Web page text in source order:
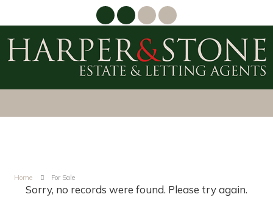
Home For Sale
Sorry, no records were found. Please try again.